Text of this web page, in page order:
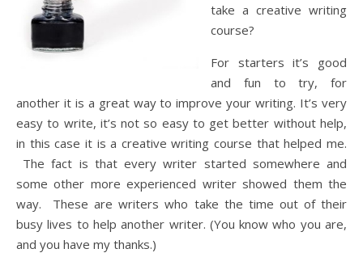
take a creative writing
course?
For starters it’s good
and fun to try, for
another it is a great way to improve your writing. It’s very
easy to write, it’s not so easy to get better without help,
in this case it is a creative writing course that helped me.
The fact is that every writer started somewhere and
some other more experienced writer showed them the
way. These are writers who take the time out of their
busy lives to help another writer. (You know who you are,
and you have my thanks.)